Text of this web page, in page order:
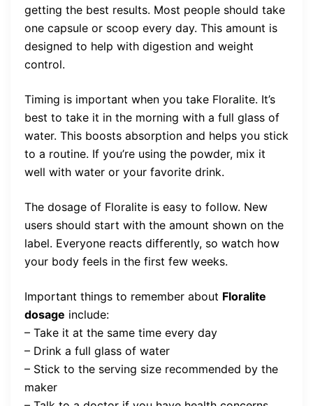
getting the best results. Most people should take
one capsule or scoop every day. This amount is
designed to help with digestion and weight
control.
Timing is important when you take Floralite. It’s
best to take it in the morning with a full glass of
water. This boosts absorption and helps you stick
to a routine. If you’re using the powder, mix it
well with water or your favorite drink.
The dosage of Floralite is easy to follow. New
users should start with the amount shown on the
label. Everyone reacts differently, so watch how
your body feels in the first few weeks.
Important things to remember about Floralite
dosage include:
– Take it at the same time every day
– Drink a full glass of water
– Stick to the serving size recommended by the
maker